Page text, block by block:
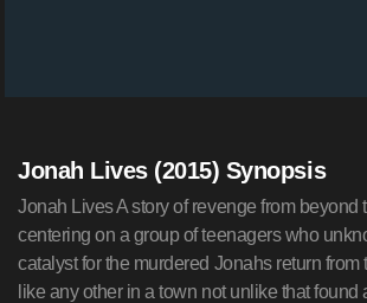
Jonah Lives (2015) Synopsis
Jonah Lives A story of revenge from beyond
centering on a group of teenagers who
catalyst for the murdered Jonahs return from
like any other in a town not unlike that found